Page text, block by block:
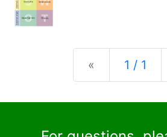
« Previous
1 / 1